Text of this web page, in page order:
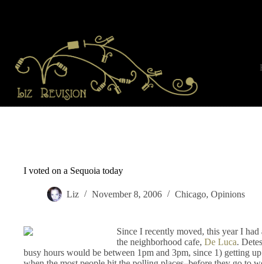
I voted on a Sequoia today
Liz November 8, 2006 Chicago, Opinions
Since I recently moved, this year I
the neighborhood cafe, De Luca.
busy hours would be between 1pm and 3pm, since 1) getting